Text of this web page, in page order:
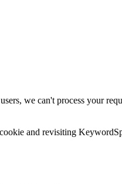
we can't process your
and revisiting